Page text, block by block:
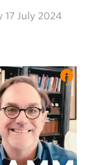
17 July 2024